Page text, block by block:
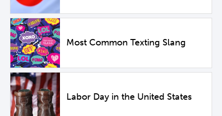
Most Common Texting Slang
Labor Day in the United States